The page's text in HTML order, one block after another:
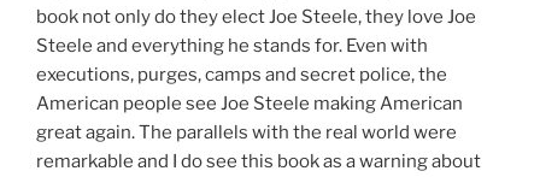
book not only do they elect Joe Steele, they love Joe
Steele and everything he stands for. Even with
executions, purges, camps and secret police, the
American people see Joe Steele making American
great again. The parallels with the real world were
remarkable and I do see this book as a warning about